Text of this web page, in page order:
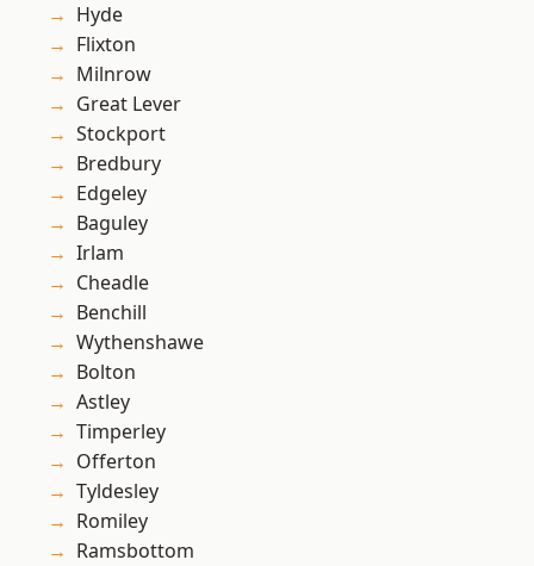
Hyde
Flixton
Milnrow
Great Lever
Stockport
Bredbury
Edgeley
Baguley
Irlam
Cheadle
Benchill
Wythenshawe
Bolton
Astley
Timperley
Offerton
Tyldesley
Romiley
Ramsbottom